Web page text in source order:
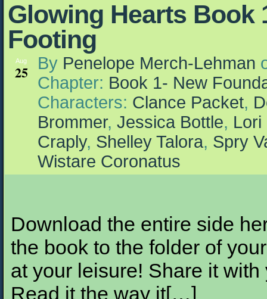
Glowing Hearts Book
Footing
Aug
25 By Penelope Merch-Lehman
Chapter: Book 1- New
Characters: Clance Packet,
Brommer, Jessica Bottle, Lori
Craply, Shelley Talora, Spry
Wistare Coronatus
Download the entire side
the book to the folder of
at your leisure! Share it
Read it the way it[…]